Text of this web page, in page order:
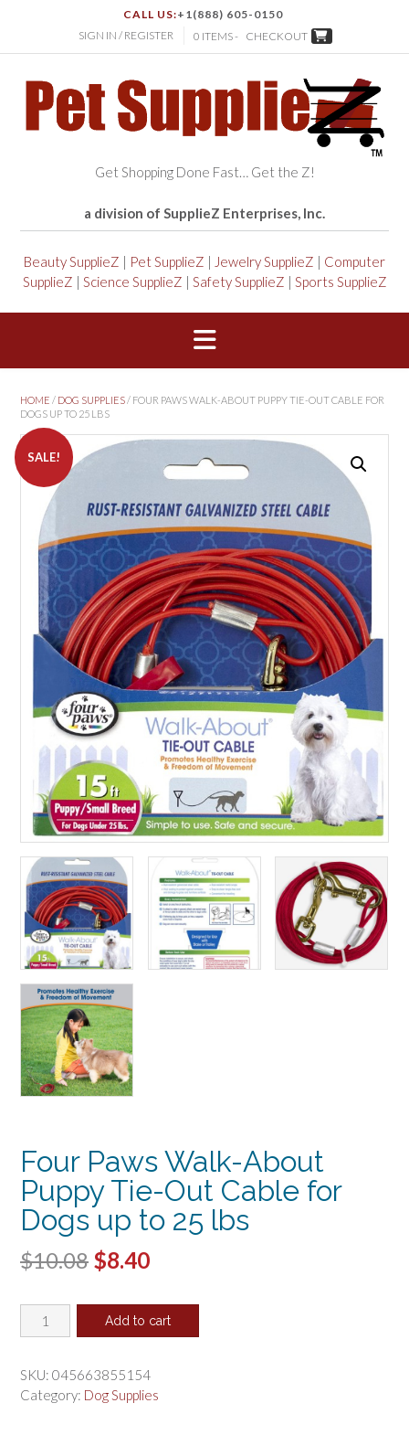
CALL US:+1(888) 605-0150
SIGN IN / REGISTER
0 ITEMS - CHECKOUT
Get Shopping Done Fast… Get the Z!
a division of SupplieZ Enterprises, Inc.
Beauty SupplieZ | Pet SupplieZ | Jewelry SupplieZ | Computer
SupplieZ | Science SupplieZ | Safety SupplieZ | Sports SupplieZ
HOME / DOG SUPPLIES/ FOUR PAWS WALK-ABOUT PUPPY TIE-OUT CABLE FOR
DOGS UP TO 25 LBS
SALE!
Four Paws Walk-About
Puppy Tie-Out Cable for
Dogs up to 25 lbs
$10.08 Original
was:
$8.40Current
is:
Four
Paws
About
Puppy
Add to cart
SKU: 045663855154
Category: Dog Supplies